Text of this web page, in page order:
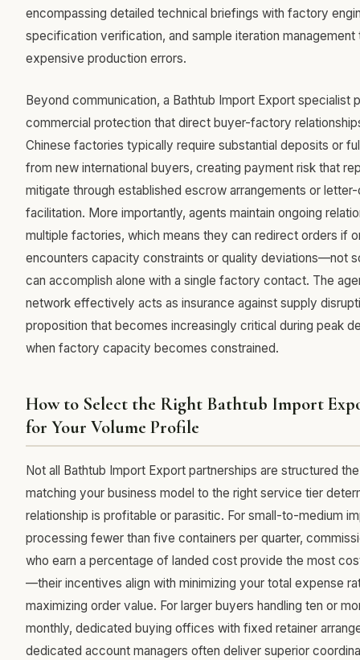
encompassing detailed technical briefings with factory
specification verification, and sample iteration
expensive production errors.
Beyond communication, a Bathtub Import Export specialist
commercial protection that direct buyer-factory
Chinese factories typically require substantial deposits or
from new international buyers, creating payment risk that
mitigate through established escrow arrangements or
facilitation. More importantly, agents maintain ongoing
multiple factories, which means they can redirect orders if
encounters capacity constraints or quality deviations—not
can accomplish alone with a single factory contact. The
network effectively acts as insurance against supply
proposition that becomes increasingly critical during peak
when factory capacity becomes constrained.
How to Select the Right Bathtub Import
for Your Volume Profile
Not all Bathtub Import Export partnerships are structured
matching your business model to the right service tier
relationship is profitable or parasitic. For small-to-medium
processing fewer than five containers per quarter,
who earn a percentage of landed cost provide the most
—their incentives align with minimizing your total expense
maximizing order value. For larger buyers handling ten or
monthly, dedicated buying offices with fixed retainer
dedicated account managers often deliver superior